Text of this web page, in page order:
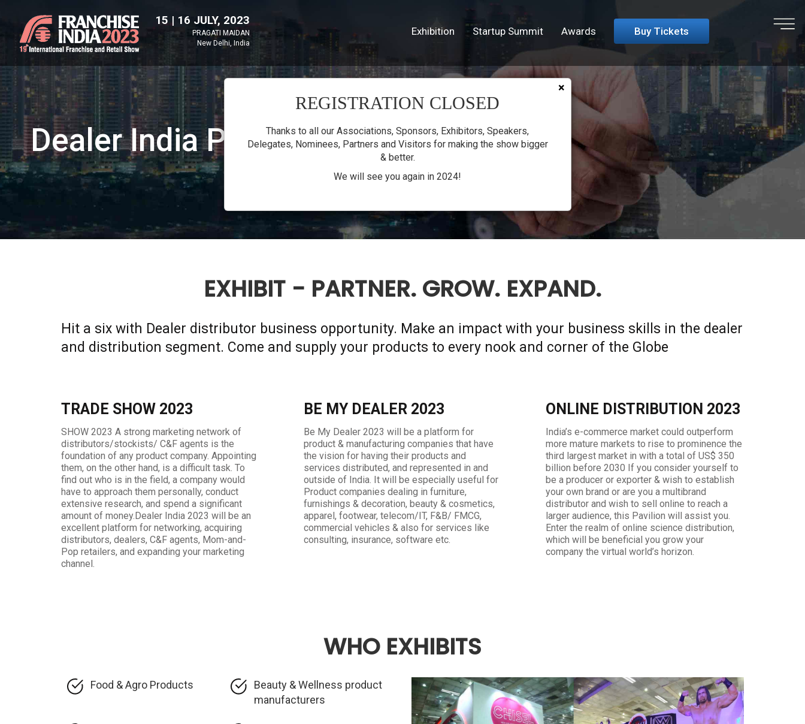
Dealer India Pavilion
EXHIBIT - PARTNER. GROW. EXPAND.
Hit a six with Dealer distributor business opportunity. Make an impact with your business skills in the dealer
and distribution segment. Come and supply your products to every nook and corner of the Globe
TRADE SHOW 2023
SHOW 2023 A strong marketing network of
distributors/stockists/ C&F agents is the
foundation of any product company. Appointing
them, on the other hand, is a difficult task. To
find out who is in the field, a company would
have to approach them personally, conduct
extensive research, and spend a significant
amount of money.Dealer India 2023 will be an
excellent platform for networking, acquiring
distributors, dealers, C&F agents, Mom-and-
Pop retailers, and expanding your marketing
channel.
BE MY DEALER 2023
Be My Dealer 2023 will be a platform for
product & manufacturing companies that have
the vision for having their products and
services distributed, and represented in and
outside of India. It will be especially useful for
Product companies dealing in furniture,
furnishings & decoration, beauty & cosmetics,
apparel, footwear, telecom/IT, F&B/ FMCG,
commercial vehicles & also for services like
consulting, insurance, software etc.
ONLINE DISTRIBUTION 2023
India’s e-commerce market could outperform
more mature markets to rise to prominence the
third largest market in with a total of US$ 350
billion before 2030 If you consider yourself to
be a producer or exporter & wish to establish
your own brand or are you a multibrand
distributor and wish to sell online to reach a
larger audience, this Pavilion will assist you.
Enter the realm of online science distribution,
which will be beneficial you grow your
company the virtual world’s horizon.
WHO EXHIBITS
Food & Agro Products
Beauty & Wellness product
manufacturers
15 | 16 JULY, 2023
PRAGATI MAIDAN
New Delhi, India
Exhibition Startup Summit Awards Buy Tickets
×Close
REGISTRATION CLOSED
Thanks to all our Associations, Sponsors, Exhibitors, Speakers,
Delegates, Nominees, Partners and Visitors for making the show bigger
& better.
We will see you again in 2024!